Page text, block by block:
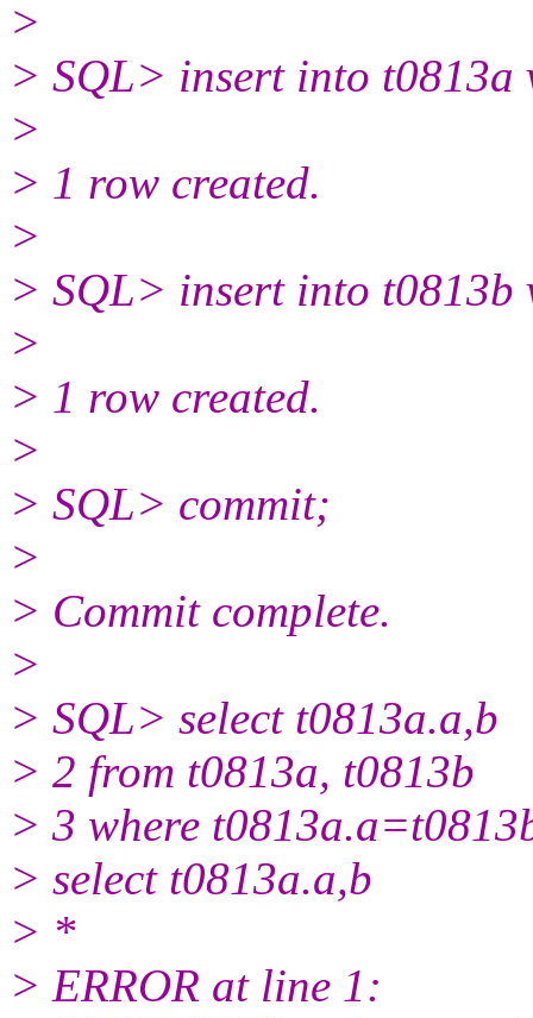
>
> SQL> insert into t0813a
>
> 1 row created.
>
> SQL> insert into t0813b
>
> 1 row created.
>
> SQL> commit;
>
> Commit complete.
>
> SQL> select t0813a.a,b
> 2 from t0813a, t0813b
> 3 where
> select t0813a.a,b
> *
> ERROR at line 1: